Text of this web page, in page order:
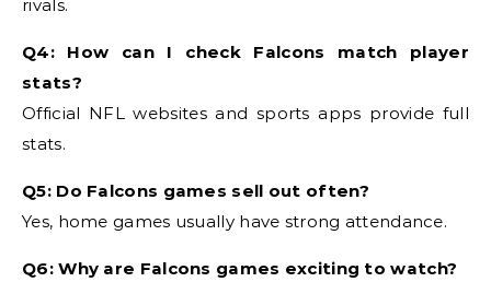
rivals.
Q4: How can I check Falcons match player
stats?
Official NFL websites and sports apps provide full
stats.
Q5: Do Falcons games sell out often?
Yes, home games usually have strong attendance.
Q6: Why are Falcons games exciting to watch?